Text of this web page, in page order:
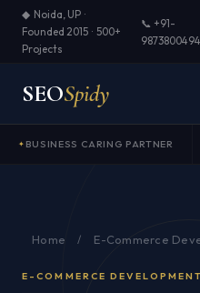
◆ Noida, UP ·
Founded 2015 · 500+
Projects
📞 +91-
9873800494
SEOSpidy
BUSINESS CARING PARTNER
Home / E-Commerce
E-COMMERCE